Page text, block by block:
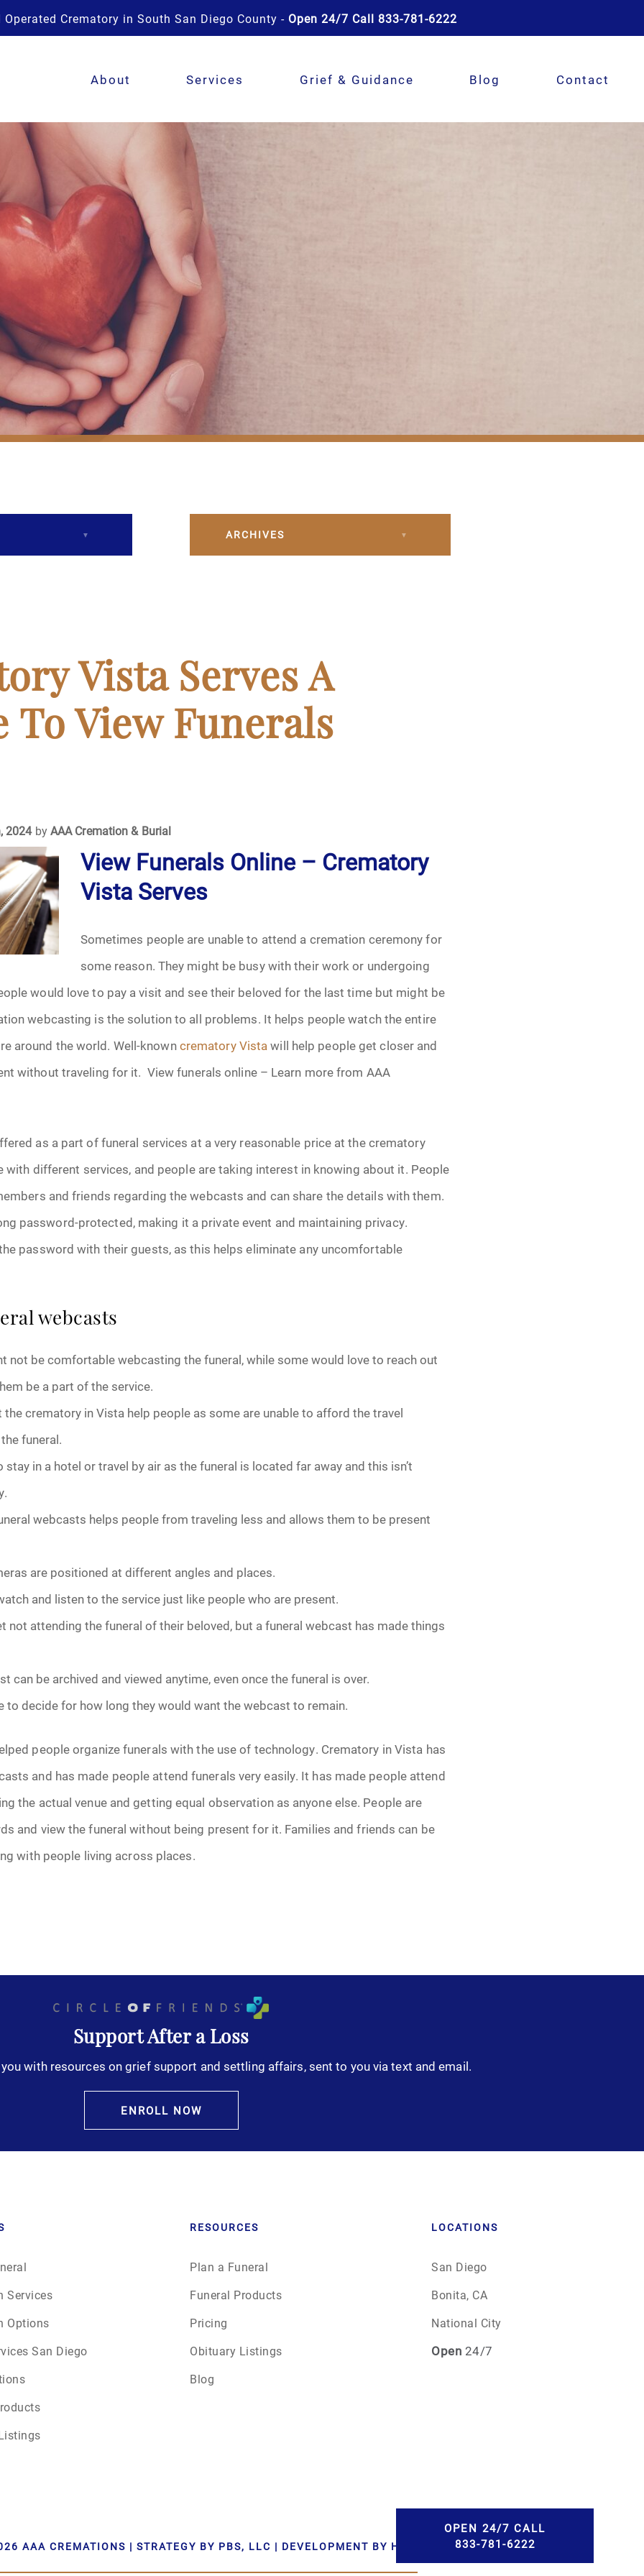
Crematory in South San Diego County - Open 24/7 Call 833-781-6222
About Services Grief & Guidance Blog Contact
Attorney
ARCHIVES
June 2024
September 2024
December 2024
January 2025
February 2025
March 2025
June 2025
July 2025
August 2025
November 2025
March 2026
May 2026
June 2026
July 2026
Vista Serves A
To View Funerals
2024byAAA Cremation & Burial
View Funerals Online – Crematory
Vista Serves
Sometimes people are unable to attend a cremation ceremony for
some reason. They might be busy with their work or undergoing
would love to pay a visit and see their beloved for the last time but might be
webcasting is the solution to all problems. It helps people watch the entire
around the world. Well-knowncrematory Vistawill help people get closer and
without traveling for it. View funerals online – Learn more from AAA
as a part of funeral services at a very reasonable price at the crematory
with different services, and people are taking interest in knowing about it. People
and friends regarding the webcasts and can share the details with them.
password-protected, making it a private event and maintaining privacy.
password with their guests, as this helps eliminate any uncomfortable
webcasts
not be comfortable webcasting the funeral, while some would love to reach out
be a part of the service.
the crematory in Vista help people as some are unable to afford the travel
funeral.
stay in a hotel or travel by air as the funeral is located far away and this isn’t
webcasts helps people from traveling less and allows them to be present
are positioned at different angles and places.
and listen to the service just like people who are present.
not attending the funeral of their beloved, but a funeral webcast has made things
can be archived and viewed anytime, even once the funeral is over.
to decide for how long they would want the webcast to remain.
people organize funerals with the use of technology. Crematory in Vista has
and has made people attend funerals very easily. It has made people attend
the actual venue and getting equal observation as anyone else. People are
and view the funeral without being present for it. Families and friends can be
with people living across places.
Support After a Loss
with resources on grief support and settling affairs, sent to you via text and email.
ENROLL NOW
Services
Options
San Diego
RESOURCES
Plan a Funeral
Funeral Products
Pricing
Obituary Listings
Blog
LOCATIONS
San Diego
Bonita, CA
National City
Open 24/7
AAA CREMATIONS | STRATEGY BY PBS, LLC | DEVELOPMENT BY HWD
OPEN 24/7 CALL
833-781-6222